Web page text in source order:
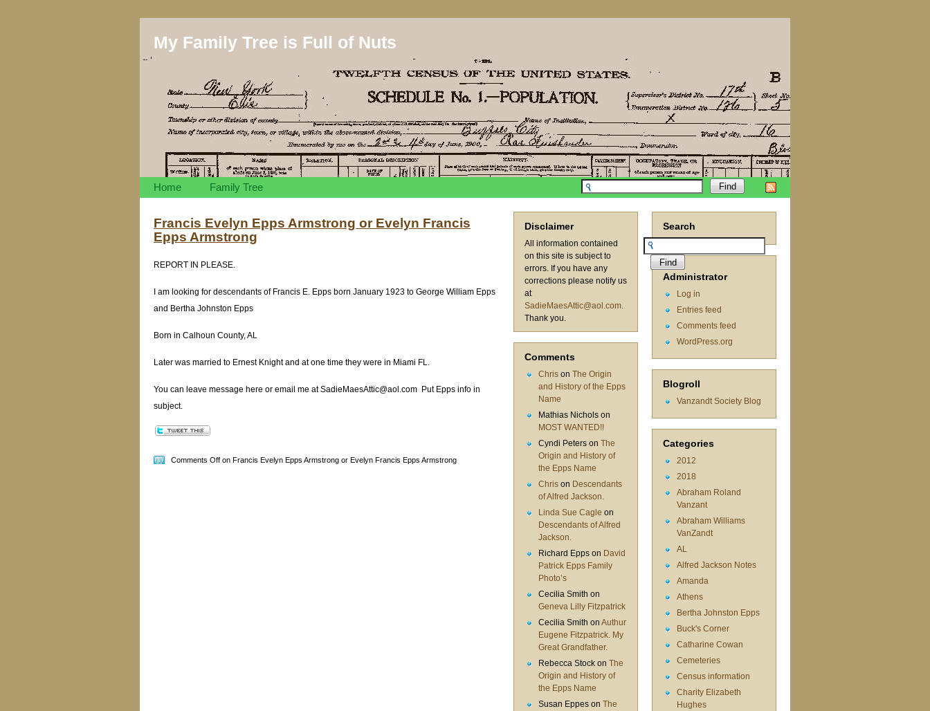
My Family Tree is Full of Nuts
Home Family Tree
Search
Administrator
Log in
Entries feed
Comments feed
WordPress.org
Blogroll
Vanzandt Society Blog
Categories
2012
2018
Abraham Roland
Vanzant
Abraham Williams
VanZandt
AL
Alfred Jackson Notes
Amanda
Athens
Bertha Johnston Epps
Buck's Corner
Catharine Cowan
Cemeteries
Census information
Charity Elizabeth
Hughes
Disclaimer
All information contained
on this site is subject to
errors. If you have any
corrections please notify us
at
SadieMaesAttic@aol.com.
Thank you.
Comments
Chris on The Origin
and History of the Epps
Name
Mathias Nichols on
MOST WANTED!!
Cyndi Peters on The
Origin and History of
the Epps Name
Chris on Descendants
of Alfred Jackson.
Linda Sue Cagle on
Descendants of Alfred
Jackson.
Richard Epps on David
Patrick Epps Family
Photo’s
Cecilia Smith on
Geneva Lilly Fitzpatrick
Cecilia Smith on Authur
Eugene Fitzpatrick. My
Great Grandfather.
Rebecca Stock on The
Origin and History of
the Epps Name
Susan Eppes on The
Francis Evelyn Epps Armstrong or Evelyn Francis
Epps Armstrong
REPORT IN PLEASE.
I am looking for descendants of Francis E. Epps born January 1923 to George William Epps
and Bertha Johnston Epps
Born in Calhoun County, AL
Later was married to Ernest Knight and at one time they were in Miami FL.
You can leave message here or email me at SadieMaesAttic@aol.com Put Epps info in
subject.
Comments Off on Francis Evelyn Epps Armstrong or Evelyn Francis Epps Armstrong